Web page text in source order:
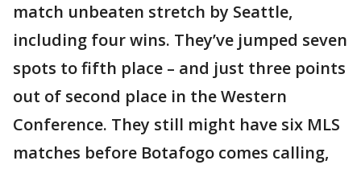
match unbeaten stretch by Seattle,
including four wins. They’ve jumped seven
spots to fifth place – and just three points
out of second place in the Western
Conference. They still might have six MLS
matches before Botafogo comes calling,